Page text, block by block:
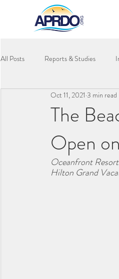
All Posts Reports & Studies
The
Open
Oct 11, 2021 3 min read
Oceanfront
Hilton Grand